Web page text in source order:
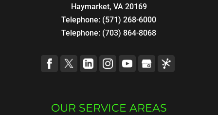
Haymarket, VA 20169
Telephone: (571) 268-6000
Telephone: (703) 864-8068
OUR SERVICE AREAS